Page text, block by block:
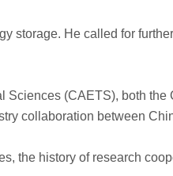
storage. He called for
Sciences (CAETS), both
collaboration between
the history of research